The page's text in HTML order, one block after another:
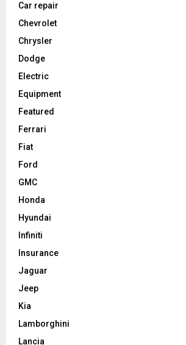
Car repair
Chevrolet
Chrysler
Dodge
Electric
Equipment
Featured
Ferrari
Fiat
Ford
GMC
Honda
Hyundai
Infiniti
Insurance
Jaguar
Jeep
Kia
Lamborghini
Lancia